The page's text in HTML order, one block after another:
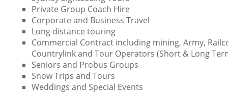
Private Group Coach Hire
Corporate and Business Travel
Long distance touring
Commercial Contract including mining, Army,
Countrylink and Tour Operators (Short & Long
Seniors and Probus Groups
Snow Trips and Tours
Weddings and Special Events